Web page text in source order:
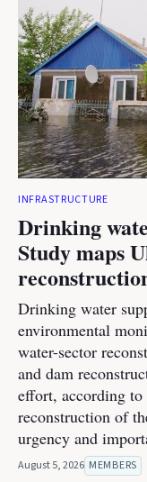
INFRASTRUCTURE
Drinking
Study maps
Drinking water
environmental
water-sector
and dam
effort, according to
reconstruction of
urgency and
August 5, 2026 MEMBERS